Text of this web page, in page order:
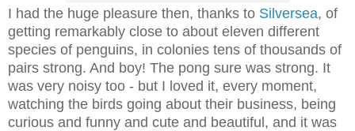
I had the huge pleasure then, thanks to Silversea, of
getting remarkably close to about eleven different
species of penguins, in colonies tens of thousands of
pairs strong. And boy! The pong sure was strong. It
was very noisy too - but I loved it, every moment,
watching the birds going about their business, being
curious and funny and cute and beautiful, and it was